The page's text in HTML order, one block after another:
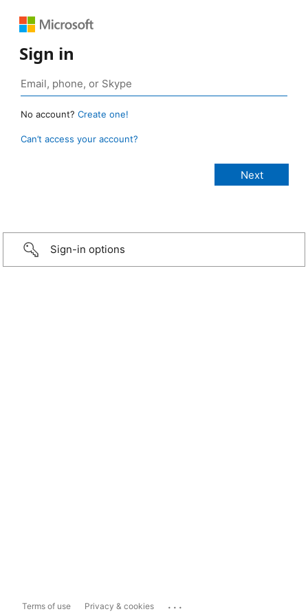
Sign in
No account? Create one!
Can’t access your account?
Sign-in options
Terms of use Privacy & cookies ...